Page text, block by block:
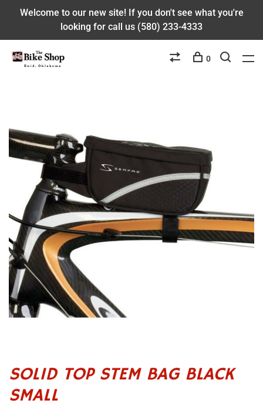
Welcome to our new site! If you don't see what you're
looking for call us (580) 233-4333
0
SOLID TOP STEM BAG BLACK
SMALL